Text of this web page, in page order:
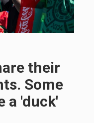
their
Some
a 'duck'